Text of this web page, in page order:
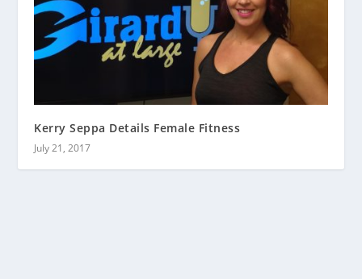
Kerry Seppa Details Female Fitness
July 21, 2017